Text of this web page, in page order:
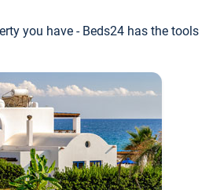
you have - Beds24 has the tools